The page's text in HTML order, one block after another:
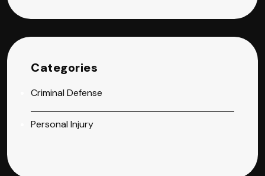
Categories
Criminal Defense
Personal Injury